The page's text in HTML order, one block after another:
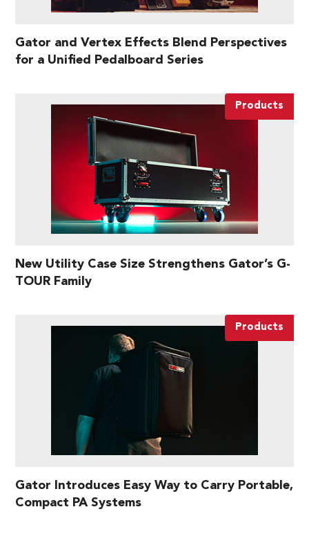
Gator and Vertex Effects Blend Perspectives
for a Unified Pedalboard Series
Products
New Utility Case Size Strengthens Gator’s G-
TOUR Family
Products
Gator Introduces Easy Way to Carry Portable,
Compact PA Systems